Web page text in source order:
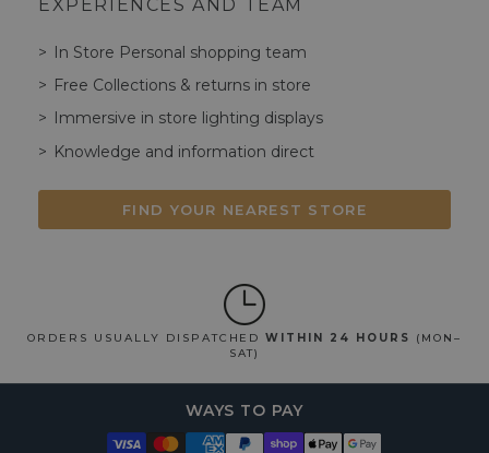
EXPERIENCES AND TEAM
In Store Personal shopping team
Free Collections & returns in store
Immersive in store lighting displays
Knowledge and information direct
FIND YOUR NEAREST STORE
ORDERS USUALLY DISPATCHEDWITHIN 24 HOURS
(MON–
SAT)
WAYS TO PAY